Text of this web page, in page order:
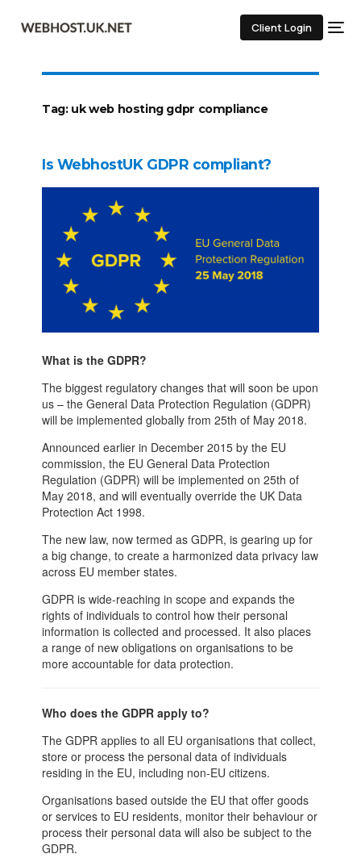
Client Login
Tag: uk web hosting gdpr compliance
Is WebhostUK GDPR compliant?
What is the GDPR?
The biggest regulatory changes that will soon be upon
us – the General Data Protection Regulation (GDPR)
will be implemented globally from 25th of May 2018.
Announced earlier in December 2015 by the EU
commission, the EU General Data Protection
Regulation (GDPR) will be implemented on 25th of
May 2018, and will eventually override the UK Data
Protection Act 1998.
The new law, now termed as GDPR, is gearing up for
a big change, to create a harmonized data privacy law
across EU member states.
GDPR is wide-reaching in scope and expands the
rights of individuals to control how their personal
information is collected and processed. It also places
a range of new obligations on organisations to be
more accountable for data protection.
Who does the GDPR apply to?
The GDPR applies to all EU organisations that collect,
store or process the personal data of individuals
residing in the EU, including non-EU citizens.
Organisations based outside the EU that offer goods
or services to EU residents, monitor their behaviour or
process their personal data will also be subject to the
GDPR.